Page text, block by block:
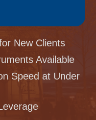
New Clients
Available
Speed at Under